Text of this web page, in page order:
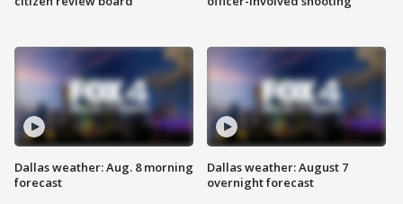
Dallas weather: Aug. 8 morning
forecast
Dallas weather: August 7
overnight forecast